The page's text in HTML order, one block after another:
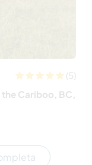
(5)
Cariboo, BC,